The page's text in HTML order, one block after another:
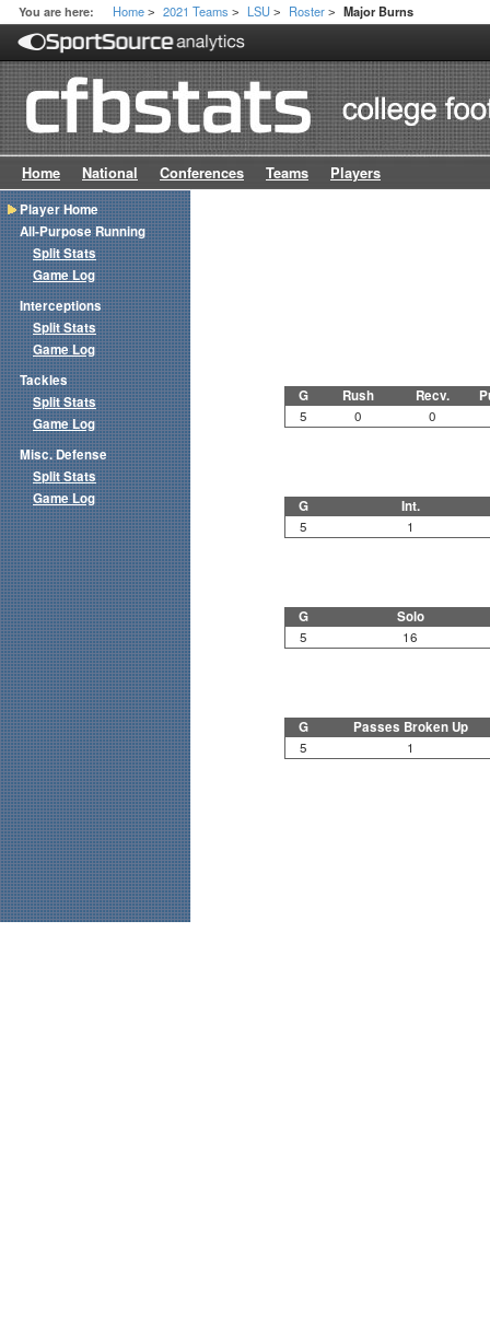
You are here: Home > 2021 Teams > LSU > Roster > Major Burns
Home National Conferences Teams Players
G Rush Recv.
5 0 0
G Int.
5 1
G Solo
5 16
G Passes Broken Up
5 1
Player Home
All-Purpose Running
Split Stats
Game Log
Interceptions
Split Stats
Game Log
Tackles
Split Stats
Game Log
Misc. Defense
Split Stats
Game Log